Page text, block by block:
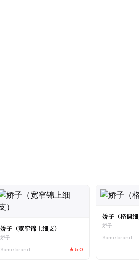
娇子（宽窄锦上细支）
娇子
Same brand
★ 5.0
娇子（格调细
娇子
Same brand